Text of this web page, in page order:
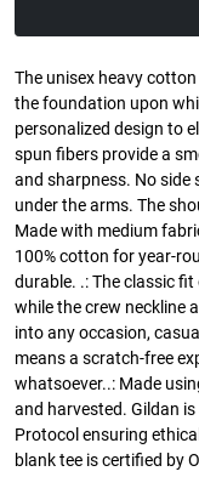
The unisex heavy
the foundation upon
personalized design to
spun fibers provide a
and sharpness. No side
under the arms. The
Made with medium
100% cotton for year-
durable. .: The classic
while the crew neckline
into any occasion,
means a scratch-free
whatsoever..: Made
and harvested. Gildan
Protocol ensuring
blank tee is certified by